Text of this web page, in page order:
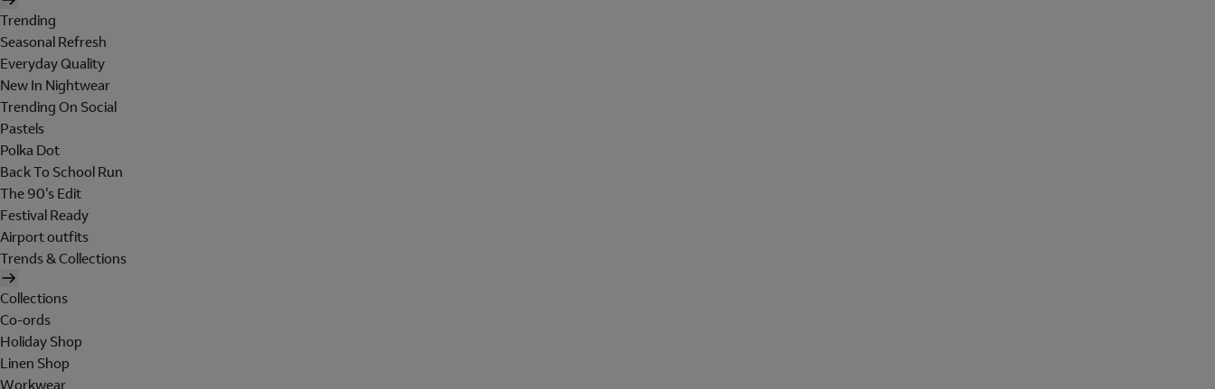
Trending
Seasonal Refresh
Everyday Quality
New In Nightwear
Trending On Social
Pastels
Polka Dot
Back To School Run
The 90's Edit
Festival Ready
Airport outfits
Trends & Collections
Collections
Co-ords
Holiday Shop
Linen Shop
Workwear